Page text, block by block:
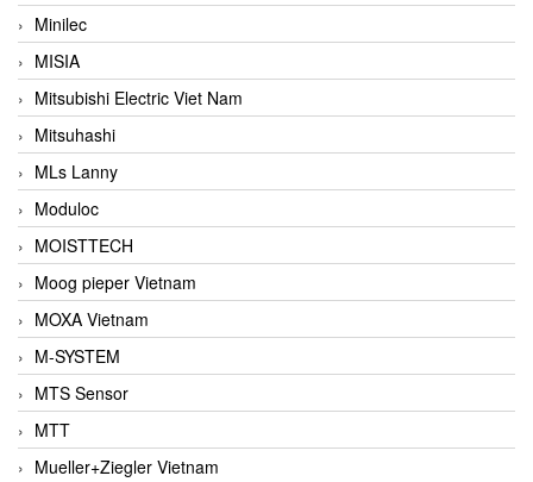
Minilec
MISIA
Mitsubishi Electric Viet Nam
Mitsuhashi
MLs Lanny
Moduloc
MOISTTECH
Moog pieper Vietnam
MOXA Vietnam
M-SYSTEM
MTS Sensor
MTT
Mueller+Ziegler Vietnam